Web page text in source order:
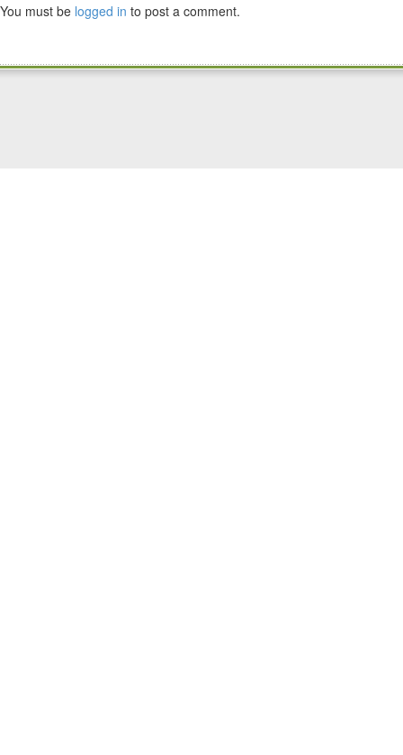
You must be logged in to post a comment.